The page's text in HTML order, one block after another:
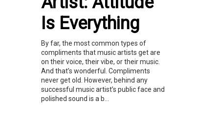
Is Everything
By far, the most common types of
compliments that music artists get are
on their voice, their vibe, or their music.
And that’s wonderful. Compliments
never get old. However, behind any
successful music artist’s public face and
polished sound is a b...